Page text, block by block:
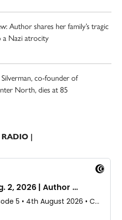
Author shares her family’s tragic
Nazi atrocity
Silverman, co-founder of
North, dies at 85
|